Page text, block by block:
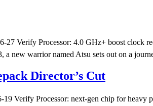
27 Verify Processor: 4.0 GHz+ boost
new warrior named Atsu sets out on a
Director’s Cut
Verify Processor: next-gen chip for